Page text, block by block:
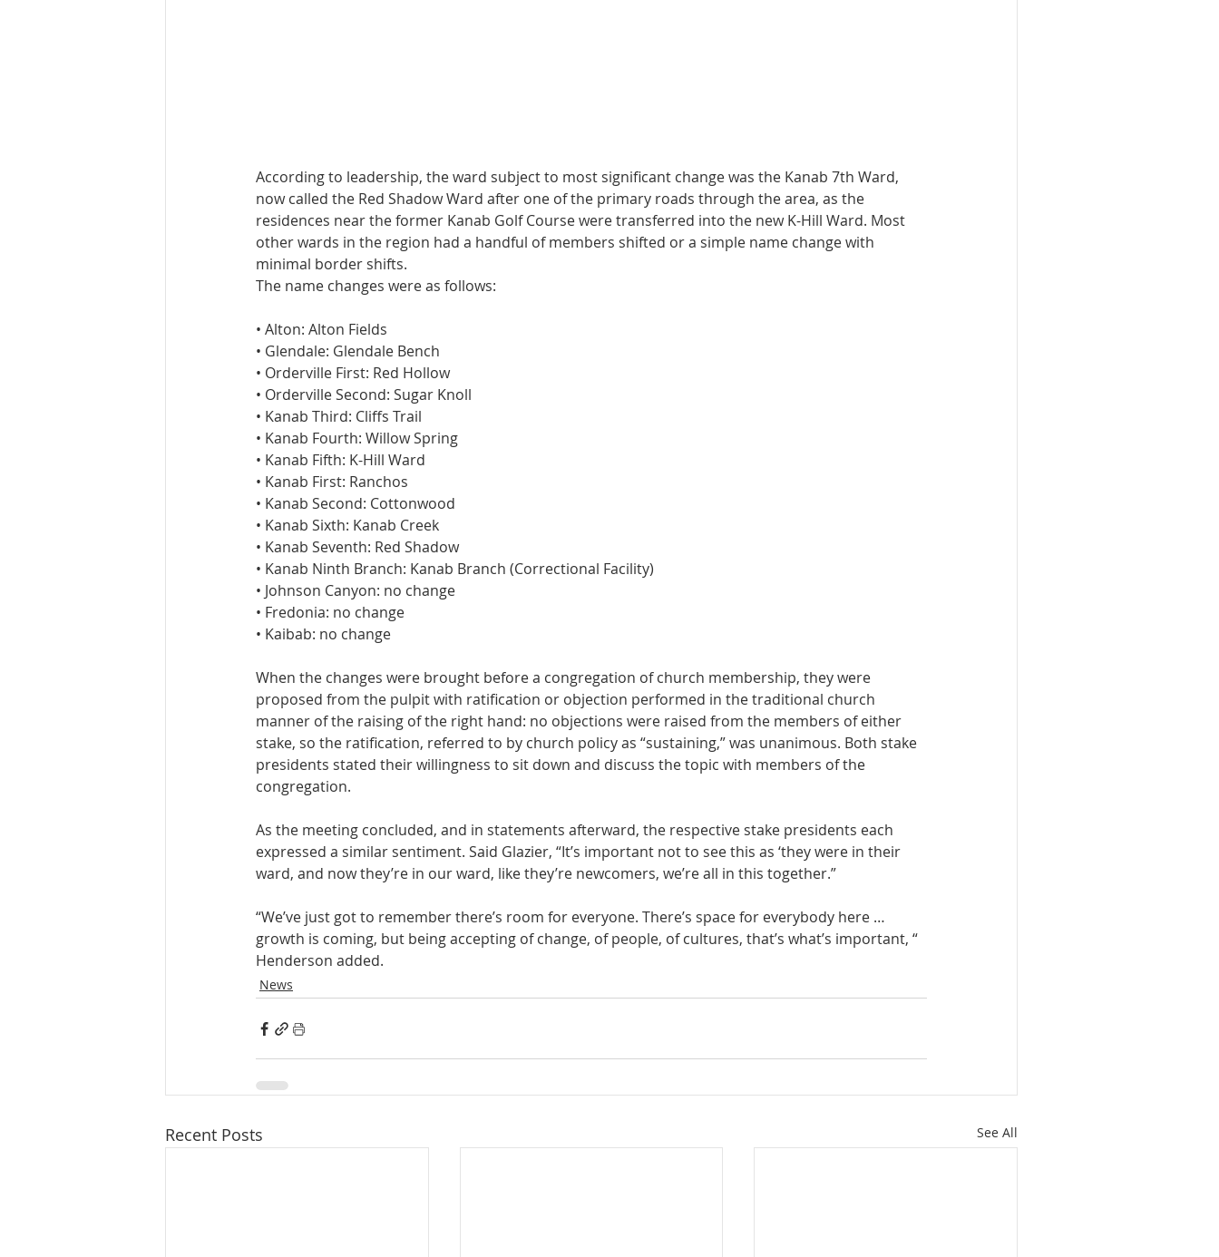
According to leadership, the ward subject to most significant change was the Kanab 7th Ward,
now called the Red Shadow Ward after one of the primary roads through the area, as the
residences near the former Kanab Golf Course were transferred into the new K-Hill Ward. Most
other wards in the region had a handful of members shifted or a simple name change with
minimal border shifts.
The name changes were as follows:
• Alton: Alton Fields
• Glendale: Glendale Bench
• Orderville First: Red Hollow
• Orderville Second: Sugar Knoll
• Kanab Third: Cliffs Trail
• Kanab Fourth: Willow Spring
• Kanab Fifth: K-Hill Ward
• Kanab First: Ranchos
• Kanab Second: Cottonwood
• Kanab Sixth: Kanab Creek
• Kanab Seventh: Red Shadow
• Kanab Ninth Branch: Kanab Branch (Correctional Facility)
• Johnson Canyon: no change
• Fredonia: no change
• Kaibab: no change
When the changes were brought before a congregation of church membership, they were
proposed from the pulpit with ratification or objection performed in the traditional church
manner of the raising of the right hand: no objections were raised from the members of either
stake, so the ratification, referred to by church policy as “sustaining,” was unanimous. Both stake
presidents stated their willingness to sit down and discuss the topic with members of the
congregation.
As the meeting concluded, and in statements afterward, the respective stake presidents each
expressed a similar sentiment. Said Glazier, “It’s important not to see this as ‘they were in their
ward, and now they’re in our ward, like they’re newcomers, we’re all in this together.”
“We’ve just got to remember there’s room for everyone. There’s space for everybody here …
growth is coming, but being accepting of change, of people, of cultures, that’s what’s important, “
Henderson added.
News
Recent Posts See All